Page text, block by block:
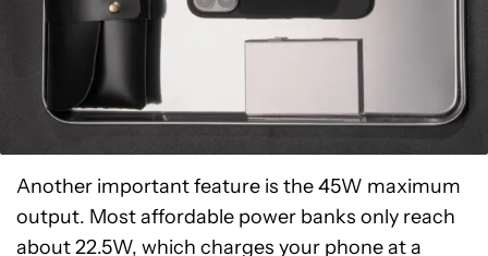
Another important feature is the 45W maximum
output. Most affordable power banks only reach
about 22.5W, which charges your phone at a